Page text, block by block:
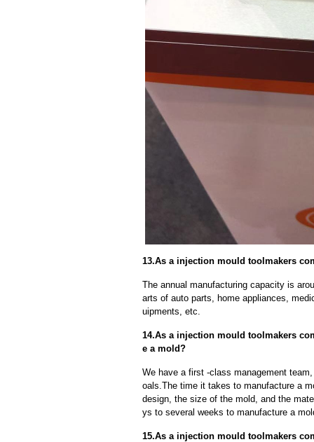
13.As a injection mould toolmakers
The annual manufacturing capacity is
arts of auto parts, home appliances,
uipments, etc.
14.As a injection mould toolmakers
e a mold?
We have a first -class management
oals.The time it takes to manufacture a
design, the size of the mold, and the
ys to several weeks to manufacture a
15.As a injection mould toolmakers